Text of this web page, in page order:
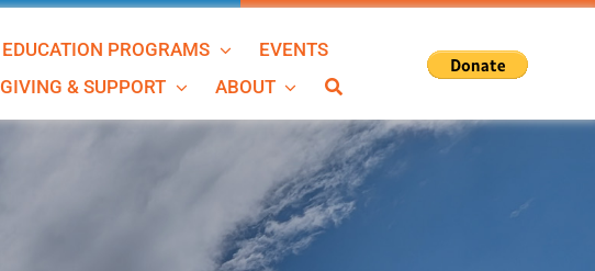
EDUCATION PROGRAMS
EVENTS
GIVING & SUPPORT
ABOUT